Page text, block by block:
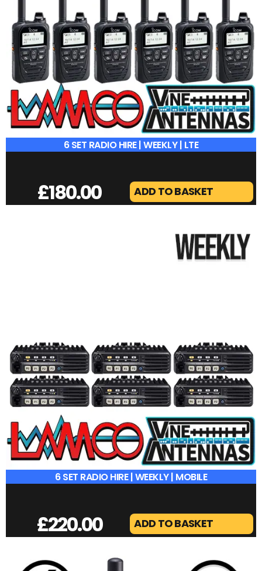
6 SET RADIO HIRE | WEEKLY | LTE
£180.00 ADD TO BASKET
6 SET RADIO HIRE | WEEKLY | MOBILE
£220.00 ADD TO BASKET